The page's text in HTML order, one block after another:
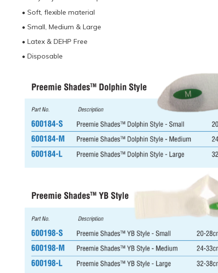
• Soft, flexible material
• Small, Medium & Large
• Latex & DEHP Free
• Disposable